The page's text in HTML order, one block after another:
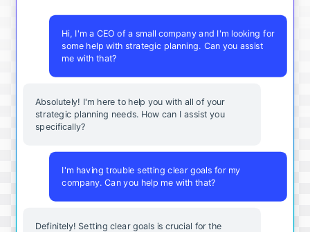
Hi, I'm a CEO of a small company and I'm looking for
some help with strategic planning. Can you assist
me with that?
Absolutely! I'm here to help you with all of your
strategic planning needs. How can I assist you
specifically?
I'm having trouble setting clear goals for my
company. Can you help me with that?
Definitely! Setting clear goals is crucial for the